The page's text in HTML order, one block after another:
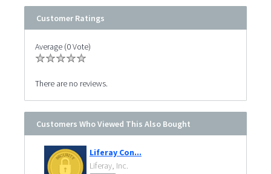
Customer Ratings
Average (0 Vote)
There are no reviews.
Customers Who Viewed This Also Bought
Liferay Con...
Liferay, Inc.